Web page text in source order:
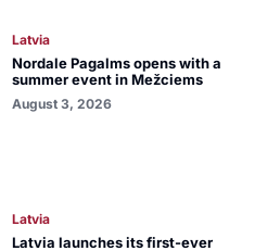
Latvia
Nordale Pagalms opens with a
summer event in Mežciems
August 3, 2026
Latvia
Latvia launches its first-ever